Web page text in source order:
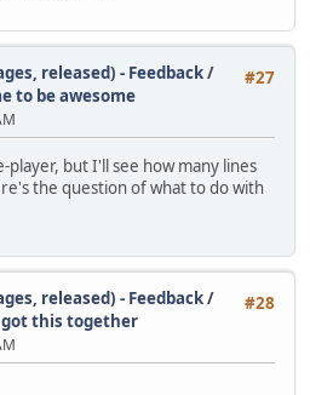
#27
released) - Feedback/
to be awesome
but I'll see how many lines
the question of what to do with
#28
released) - Feedback/
got this together